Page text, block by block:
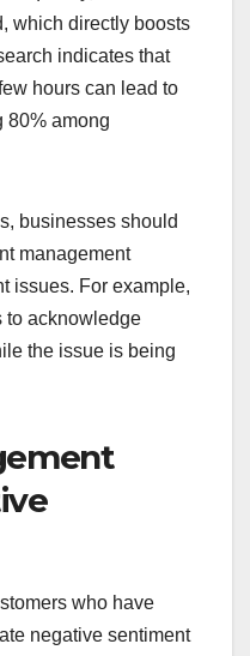
which directly boosts
indicates that
hours can lead to
80% among
businesses should
management
issues. For example,
to acknowledge
the issue is being
who have
negative sentiment